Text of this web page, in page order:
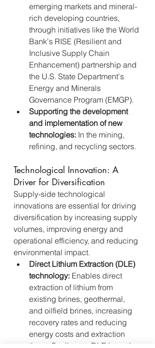
emerging markets and mineral-
rich developing countries,
through initiatives like the World
Bank's RISE (Resilient and
Inclusive Supply Chain
Enhancement) partnership and
the U.S. State Department's
Energy and Minerals
Governance Program (EMGP).
Supporting the development
and implementation of new
technologies: In the mining,
refining, and recycling sectors.
Technological Innovation: A
Driver for Diversification
Supply-side technological
innovations are essential for driving
diversification by increasing supply
volumes, improving energy and
operational efficiency, and reducing
environmental impact.
Direct Lithium Extraction (DLE)
technology: Enables direct
extraction of lithium from
existing brines, geothermal,
and oilfield brines, increasing
recovery rates and reducing
energy costs and extraction
times. Scaling up DLE-based